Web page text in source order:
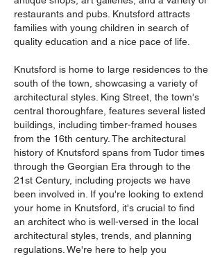
restaurants and pubs. Knutsford attracts
families with young children in search of
quality education and a nice pace of life.
Knutsford is home to large residences to the
south of the town, showcasing a variety of
architectural styles. King Street, the town's
central thoroughfare, features several listed
buildings, including timber-framed houses
from the 16th century. The architectural
history of Knutsford spans from Tudor times
through the Georgian Era through to the
21st Century, including projects we have
been involved in. If you're looking to extend
your home in Knutsford, it's crucial to find
an architect who is well-versed in the local
architectural styles, trends, and planning
regulations. We're here to help you